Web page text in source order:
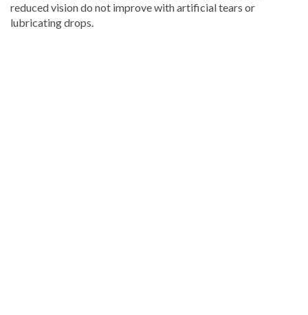
reduced vision do not improve with artificial tears or
lubricating drops.